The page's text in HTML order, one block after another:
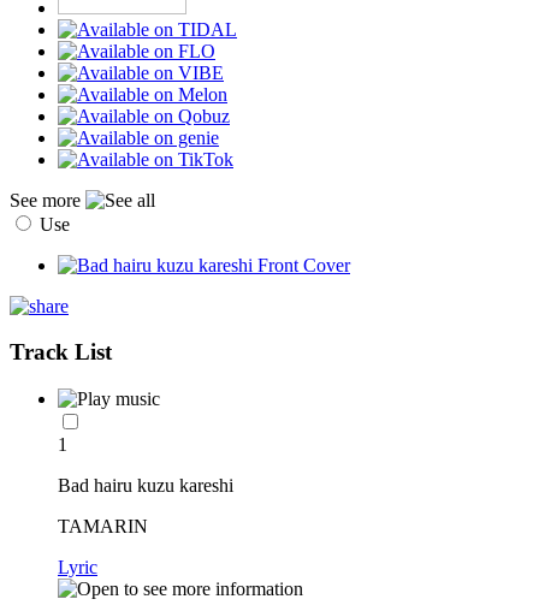
See more
Use
Track List
1
Bad hairu kuzu kareshi
TAMARIN
Lyric